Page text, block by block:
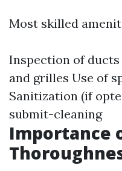
Most skilled
Inspection of
and grilles Use of
Sanitization (if
submit-cleaning
Importance